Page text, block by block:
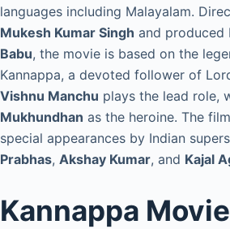
languages including Malayalam.
Mukesh Kumar Singh and produced
Babu, the movie is based on the
Kannappa, a devoted follower of
Vishnu Manchu plays the lead role,
Mukhundhan as the heroine. The
special appearances by Indian
Prabhas, Akshay Kumar, and Kajal
Kannappa Movie